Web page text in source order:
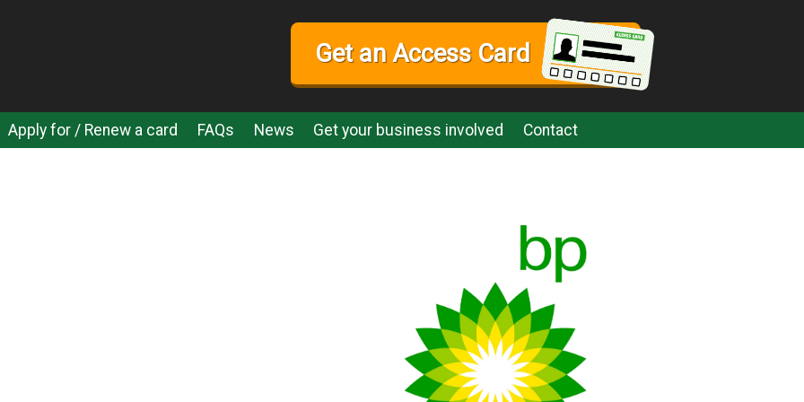
Get an Access Card
Apply for / Renew a card FAQs News Get your business involved Contact